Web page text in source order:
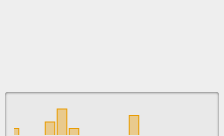
This ad supports the development of Sendage.